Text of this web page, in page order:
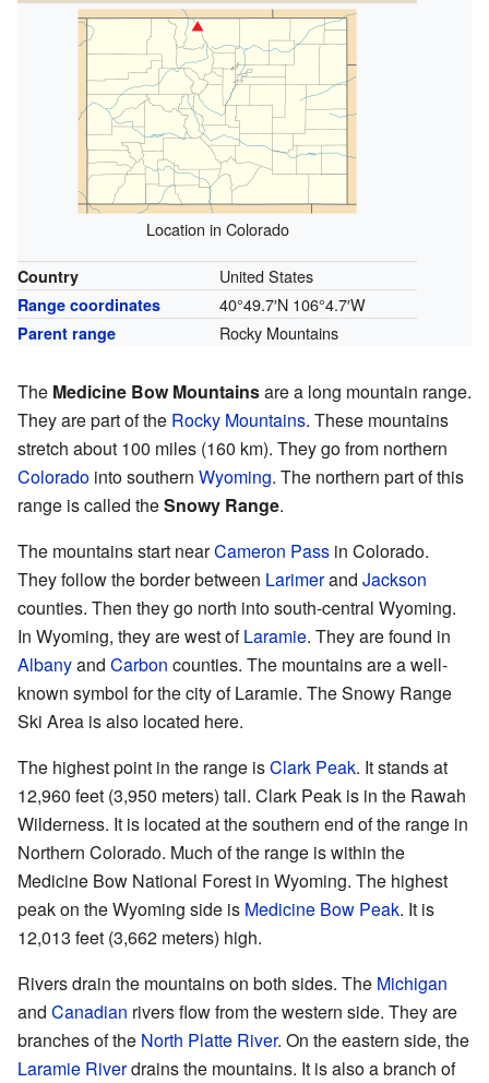
Location in Colorado
Country United States
Range coordinates 40°49.7′N 106°4.7′W
Parent range Rocky Mountains
The Medicine Bow Mountainsare a long mountain range.
They are part of the Rocky Mountains. These mountains
stretch about 100 miles (160 km). They go from northern
Colorado into southern Wyoming. The northern part of this
range is called theSnowy Range.
The mountains start nearCameron Pass in Colorado.
They follow the border between Larimerand Jackson
counties. Then they go north into south-central Wyoming.
In Wyoming, they are west ofLaramie. They are found in
Albanyand Carbon counties. The mountains are a well-
known symbol for the city of Laramie. The Snowy Range
Ski Area is also located here.
The highest point in the range isClark Peak. It stands at
12,960 feet (3,950 meters) tall. Clark Peak is in the Rawah
Wilderness. It is located at the southern end of the range in
Northern Colorado. Much of the range is within the
Medicine Bow National Forest in Wyoming. The highest
peak on the Wyoming side is Medicine Bow Peak. It is
12,013 feet (3,662 meters) high.
Rivers drain the mountains on both sides. The Michigan
and Canadian rivers flow from the western side. They are
branches of the North Platte River. On the eastern side, the
Laramie Riverdrains the mountains. It is also a branch of